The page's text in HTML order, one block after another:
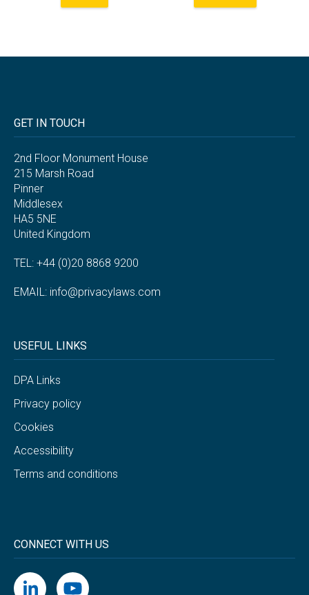
GET IN TOUCH
2nd Floor Monument House
215 Marsh Road
Pinner
Middlesex
HA5 5NE
United Kingdom
TEL: +44 (0)20 8868 9200
EMAIL: info@privacylaws.com
USEFUL LINKS
DPA Links
Privacy policy
Cookies
Accessibility
Terms and conditions
CONNECT WITH US